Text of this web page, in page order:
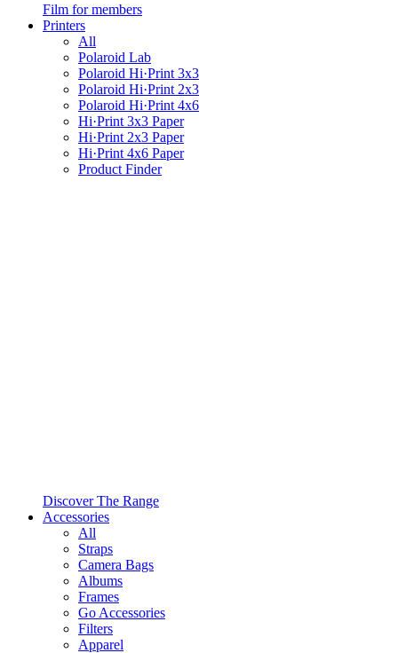
Film for members
Printers
All
Polaroid Lab
Polaroid Hi·Print 3x3
Polaroid Hi·Print 2x3
Polaroid Hi·Print 4x6
Hi·Print 3x3 Paper
Hi·Print 2x3 Paper
Hi·Print 4x6 Paper
Product Finder
Discover The Range
Accessories
All
Straps
Camera Bags
Albums
Frames
Go Accessories
Filters
Apparel